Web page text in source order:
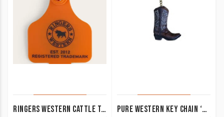
RINGERS WESTERN CATTLE TAGS NEON ORANGE
PURE WESTERN KEY CHAIN ‘BOOT’ BROWN P4S1949GFT